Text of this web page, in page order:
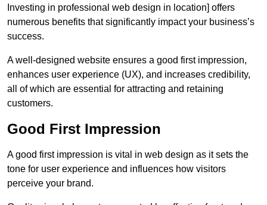
Investing in professional web design in location] offers
numerous benefits that significantly impact your business’s
success.
A well-designed website ensures a good first impression,
enhances user experience (UX), and increases credibility,
all of which are essential for attracting and retaining
customers.
Good First Impression
A good first impression is vital in web design as it sets the
tone for user experience and influences how visitors
perceive your brand.